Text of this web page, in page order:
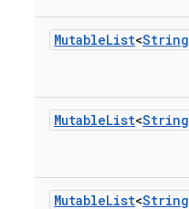
MutableList<String
MutableList<String
MutableList<String